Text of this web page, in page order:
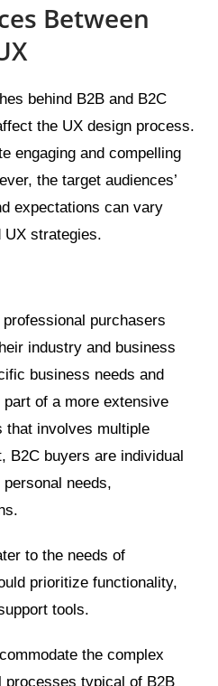
Between
behind B2B and B2C
the UX design process.
engaging and compelling
the target audiences’
expectations can vary
UX strategies.
purchasers
industry and business
business needs and
part of a more extensive
that involves multiple
B2C buyers are individual
needs,
to the needs of
prioritize functionality,
tools.
the complex
processes typical of B2B